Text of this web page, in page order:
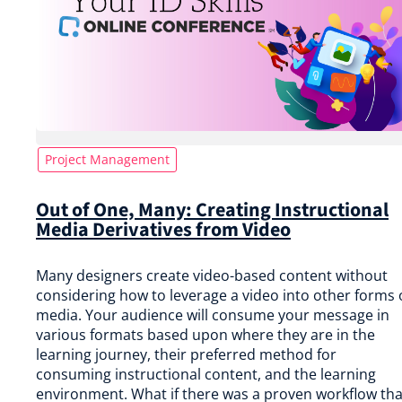
Project Management
Out of One, Many: Creating Instructional
Media Derivatives from Video
Many designers create video-based content without
considering how to leverage a video into other forms
media. Your audience will consume your message in
various formats based upon where they are in the
learning journey, their preferred method for
consuming instructional content, and the learning
environment. What if there was a proven workflow